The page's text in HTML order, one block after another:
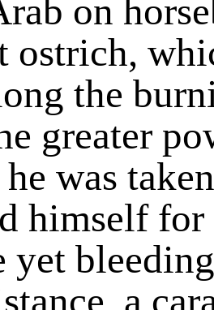
on
ostrich,
the
greater
was
himself
yet
a